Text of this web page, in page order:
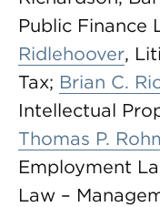
Public Finance
Ridlehoover,
Tax; Brian C.
Intellectual
Thomas P.
Employment
Law –